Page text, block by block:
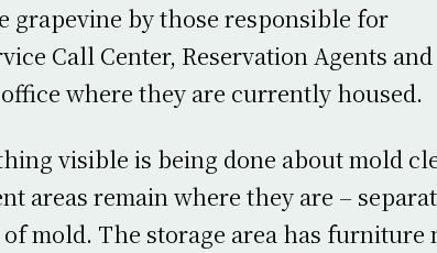
by those responsible for
Call Center, Reservation Agents and
where they are currently housed.
visible is being done about mold
areas remain where they are –
mold. The storage area has furniture